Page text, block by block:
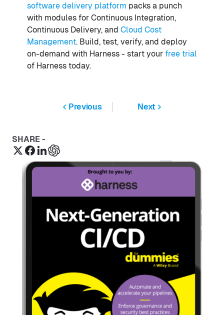
software delivery platform packs a punch
with modules for Continuous Integration,
Continuous Delivery, and Cloud Cost
Management. Build, test, verify, and deploy
on-demand with Harness - start your free trial
of Harness today.
Previous Next
SHARE -